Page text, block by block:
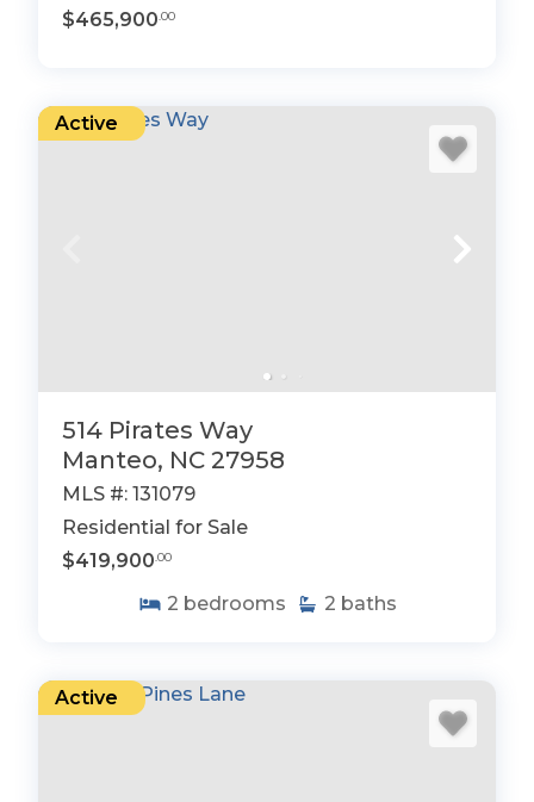
$465,900 .00
Active
514 Pirates Way
Manteo, NC 27958
MLS #: 131079
Residential for Sale
$419,900 .00
2 bedrooms 2 baths
Active